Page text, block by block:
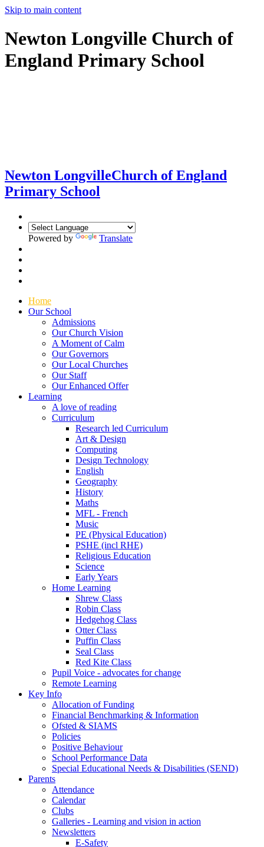
Skip to main content
Newton Longville Church of
England Primary School
Newton LongvilleChurch of England
Primary School
Powered by Translate
Home
Our School
Admissions
Our Church Vision
A Moment of Calm
Our Governors
Our Local Churches
Our Staff
Our Enhanced Offer
Learning
A love of reading
Curriculum
Research led Curriculum
Art & Design
Computing
Design Technology
English
Geography
History
Maths
MFL - French
Music
PE (Physical Education)
PSHE (incl RHE)
Religious Education
Science
Early Years
Home Learning
Shrew Class
Robin Class
Hedgehog Class
Otter Class
Puffin Class
Seal Class
Red Kite Class
Pupil Voice - advocates for change
Remote Learning
Key Info
Allocation of Funding
Financial Benchmarking & Information
Ofsted & SIAMS
Policies
Positive Behaviour
School Performance Data
Special Educational Needs & Disabilities (SEND)
Parents
Attendance
Calendar
Clubs
Galleries - Learning and vision in action
Newsletters
E-Safety